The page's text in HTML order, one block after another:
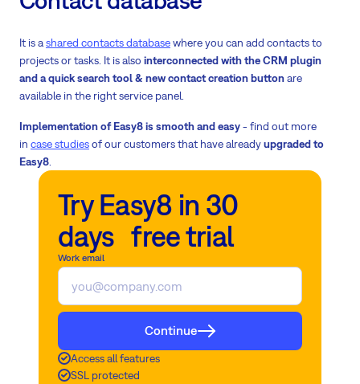
It is ashared contacts databasewhere you can add contacts to
projects or tasks. It is also interconnected with the CRM plugin
and a quick search tool & new contact creation buttonare
available in the right service panel.
Implementation of Easy8 is smooth and easy- find out more
in case studiesof our customers that have alreadyupgraded to
Easy8
Try Easy8 in 30
days free trial
Work email
Continue
Access all features
SSL protected